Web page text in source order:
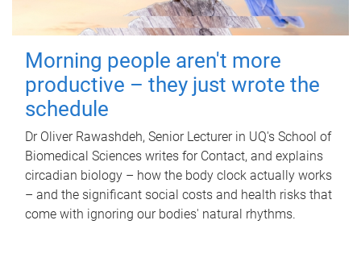
Morning people aren't more
productive – they just wrote the
schedule
Dr Oliver Rawashdeh, Senior Lecturer in UQ's School of
Biomedical Sciences writes for Contact, and explains
circadian biology – how the body clock actually works
– and the significant social costs and health risks that
come with ignoring our bodies' natural rhythms.